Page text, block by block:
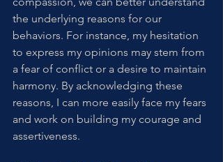
the underlying reasons for our
behaviors. For instance, my hesitation
to express my opinions may stem from
a fear of conflict or a desire to maintain
harmony. By acknowledging these
reasons, I can more easily face my fears
and work on building my courage and
assertiveness.